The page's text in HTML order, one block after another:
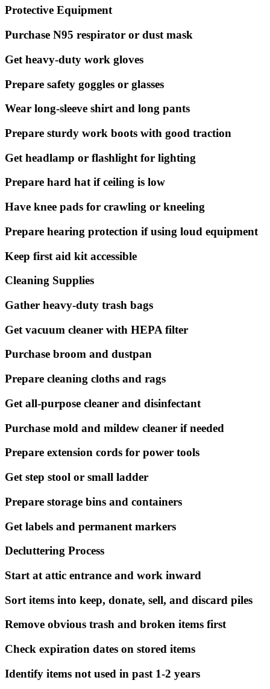
Protective Equipment
Purchase N95 respirator or dust mask
Get heavy-duty work gloves
Prepare safety goggles or glasses
Wear long-sleeve shirt and long pants
Prepare sturdy work boots with good traction
Get headlamp or flashlight for lighting
Prepare hard hat if ceiling is low
Have knee pads for crawling or kneeling
Prepare hearing protection if using loud equipment
Keep first aid kit accessible
Cleaning Supplies
Gather heavy-duty trash bags
Get vacuum cleaner with HEPA filter
Purchase broom and dustpan
Prepare cleaning cloths and rags
Get all-purpose cleaner and disinfectant
Purchase mold and mildew cleaner if needed
Prepare extension cords for power tools
Get step stool or small ladder
Prepare storage bins and containers
Get labels and permanent markers
Decluttering Process
Start at attic entrance and work inward
Sort items into keep, donate, sell, and discard piles
Remove obvious trash and broken items first
Check expiration dates on stored items
Identify items not used in past 1-2 years